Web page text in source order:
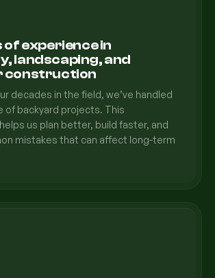
of experience in
landscaping, and
construction
decades in the field, we’ve handled
of backyard projects. This
us plan better, build faster, and
mistakes that can affect long-term